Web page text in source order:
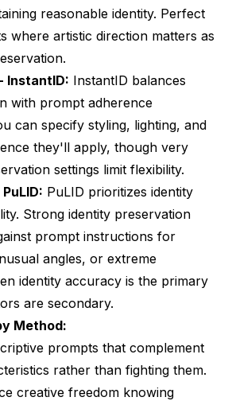
reasonable identity. Perfect
where artistic direction matters as
InstantID: InstantID balances
with prompt adherence
can specify styling, lighting, and
they'll apply, though very
settings limit flexibility.
PuLID prioritizes identity
Strong identity preservation
prompt instructions for
angles, or extreme
identity accuracy is the primary
are secondary.
Method:
prompts that complement
rather than fighting them.
creative freedom knowing